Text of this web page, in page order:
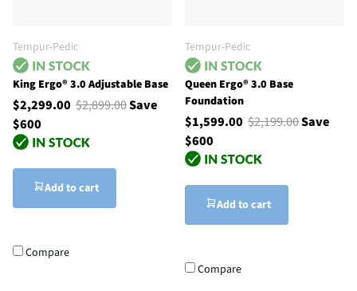
Tempur-Pedic
King Ergo® 3.0 Adjustable Base
$2,299.00 $2,899.00Save
$600
Add to cart
Compare
Tempur-Pedic
Queen Ergo® 3.0 Base
Foundation
$1,599.00 $2,199.00Save
$600
Add to cart
Compare